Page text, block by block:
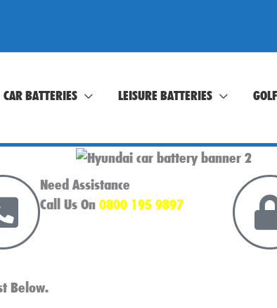
CAR BATTERIES LEISURE BATTERIES
Need Assistance
Call Us On 0800 195 9897
Below.